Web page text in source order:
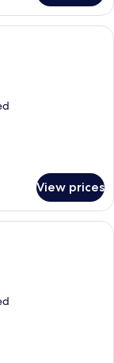
room with a stone
View prices
with a fireplace,